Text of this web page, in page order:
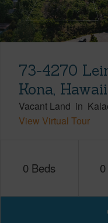
73-4270
Kona,
Vacant Land in
View Virtual Tour
0 Beds 0